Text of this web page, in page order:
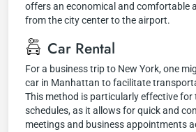
offers an economical and comfortable
from the city center to the airport.
Car Rental
For a business trip to New York, one
car in Manhattan to facilitate
This method is particularly effective for
schedules, as it allows for quick and
meetings and business appointments